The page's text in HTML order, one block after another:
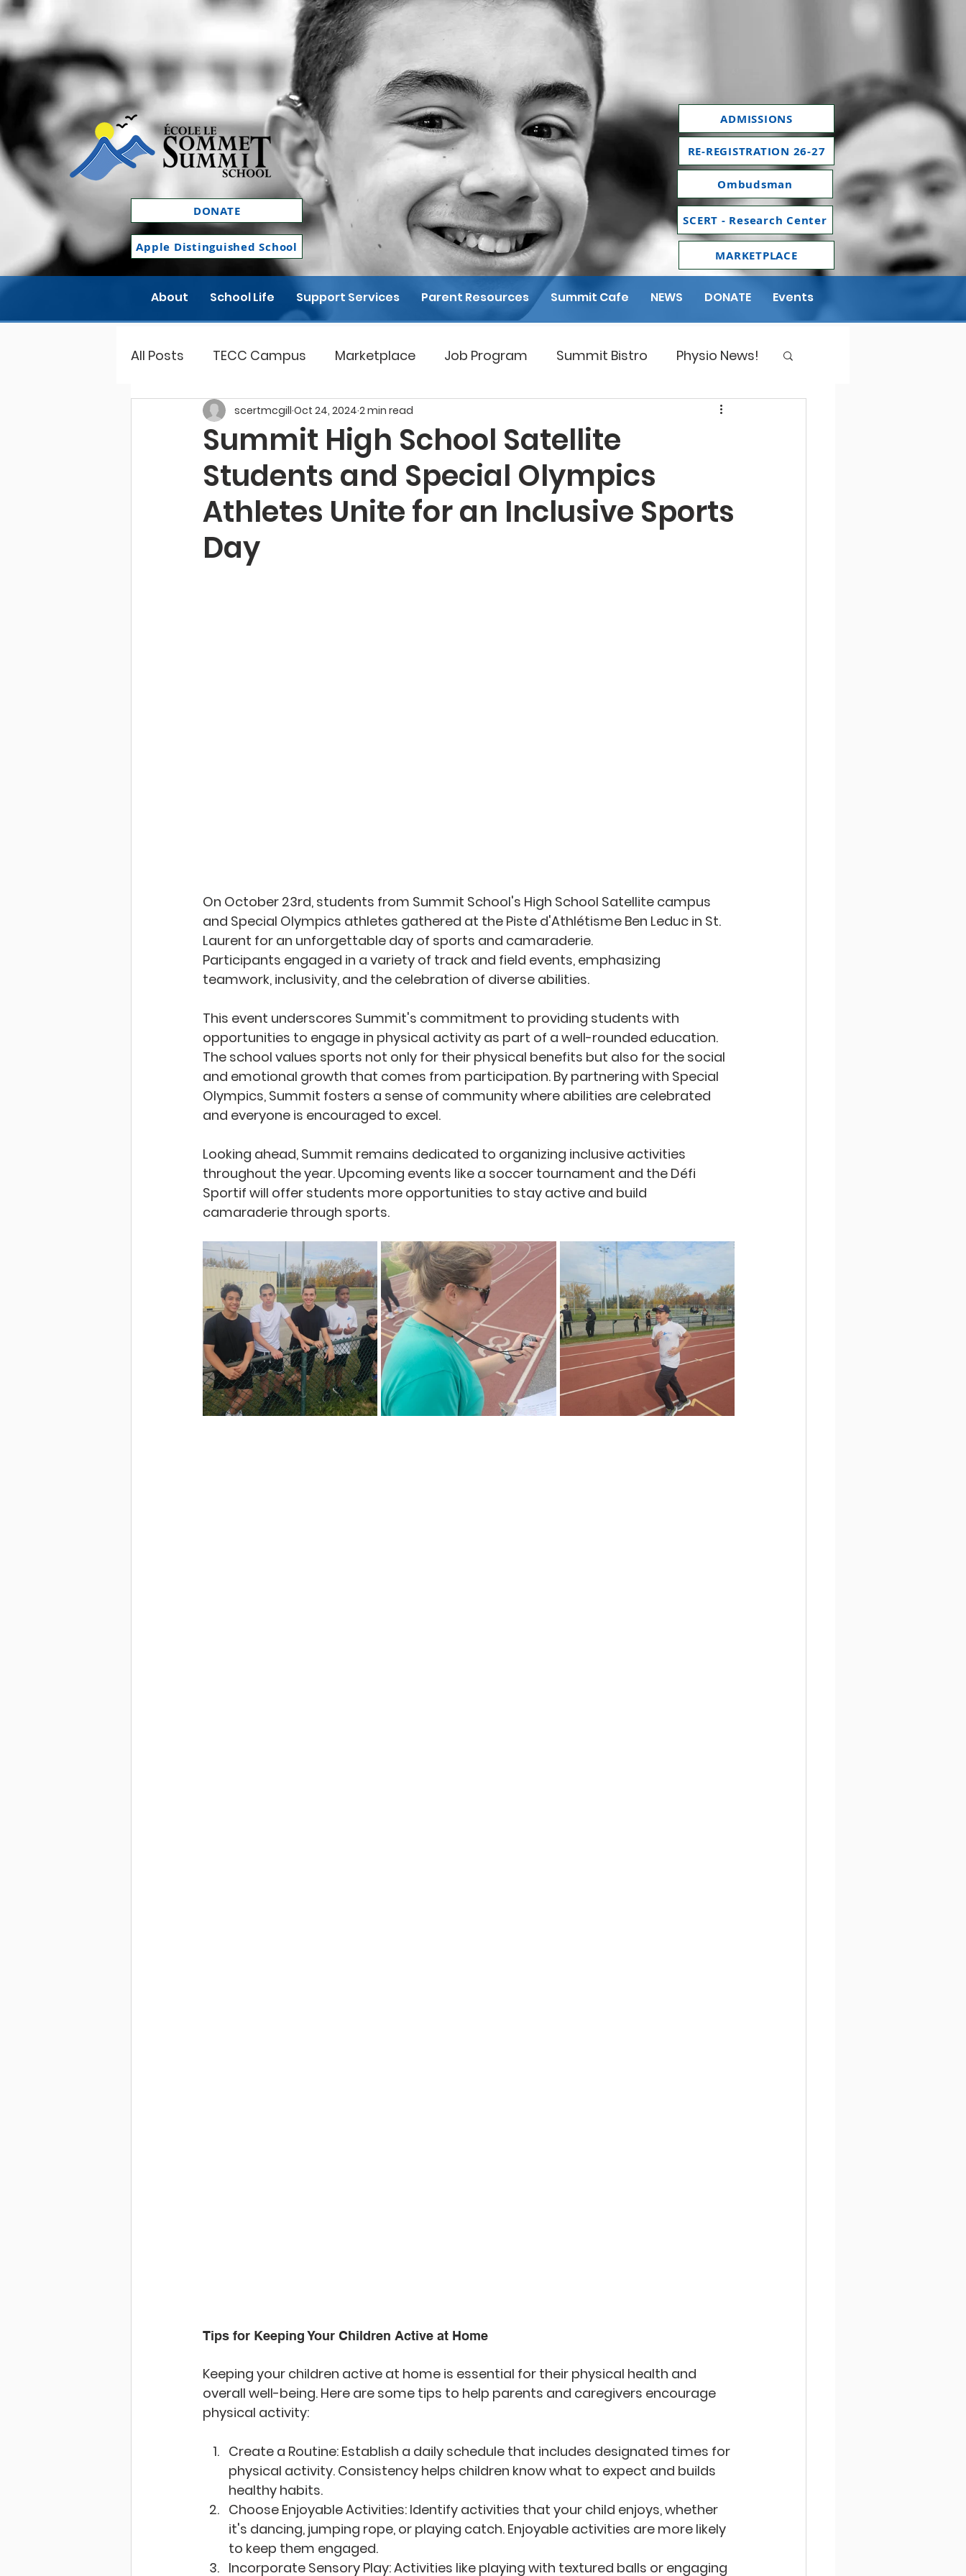
DONATE
Ombudsman
ADMISSIONS
SCERT - Research Center
About School Life Support Services Parent Resources Summit Cafe NEWS DONATE Events
MARKETPLACE
Apple Distinguished School
RE-REGISTRATION 26-27
All Posts TECC Campus Marketplace Job Program Summit Bistro Physio News!
Summit High School Satellite
Students and Special Olympics
Athletes Unite for an Inclusive Sports
Day
scertmcgill Oct 24, 2024 2 min read
On October 23rd, students from Summit School's High School Satellite campus
and Special Olympics athletes gathered at the Piste d'Athlétisme Ben Leduc in St.
Laurent for an unforgettable day of sports and camaraderie.
Participants engaged in a variety of track and field events, emphasizing
teamwork, inclusivity, and the celebration of diverse abilities.
This event underscores Summit's commitment to providing students with
opportunities to engage in physical activity as part of a well-rounded education.
The school values sports not only for their physical benefits but also for the social
and emotional growth that comes from participation. By partnering with Special
Olympics, Summit fosters a sense of community where abilities are celebrated
and everyone is encouraged to excel.
Looking ahead, Summit remains dedicated to organizing inclusive activities
throughout the year. Upcoming events like a soccer tournament and the Défi
Sportif will offer students more opportunities to stay active and build
camaraderie through sports.
Tips for Keeping Your Children Active at Home
Keeping your children active at home is essential for their physical health and
overall well-being. Here are some tips to help parents and caregivers encourage
physical activity:
Create a Routine: Establish a daily schedule that includes designated times for
physical activity. Consistency helps children know what to expect and builds
healthy habits.
Choose Enjoyable Activities: Identify activities that your child enjoys, whether
it's dancing, jumping rope, or playing catch. Enjoyable activities are more likely
to keep them engaged.
Incorporate Sensory Play: Activities like playing with textured balls or engaging